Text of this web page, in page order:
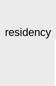
residency